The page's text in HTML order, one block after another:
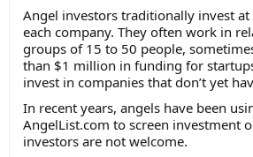
Angel investors traditionally invest
each company. They often work in
groups of 15 to 50 people,
than $1 million in funding for
invest in companies that don’t yet
In recent years, angels have been
AngelList.com to screen investment
investors are not welcome.